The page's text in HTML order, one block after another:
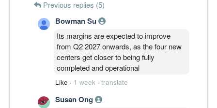
Previous replies (5)
Bowman Su
Its margins are expected to improve
from Q2 2027 onwards, as the four new
centers get closer to being fully
completed and operational
Like · 1 week · translate
Susan Ong